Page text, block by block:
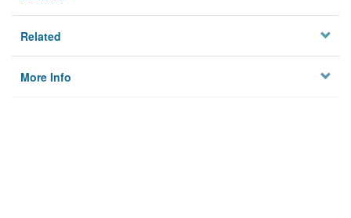
Related
More Info